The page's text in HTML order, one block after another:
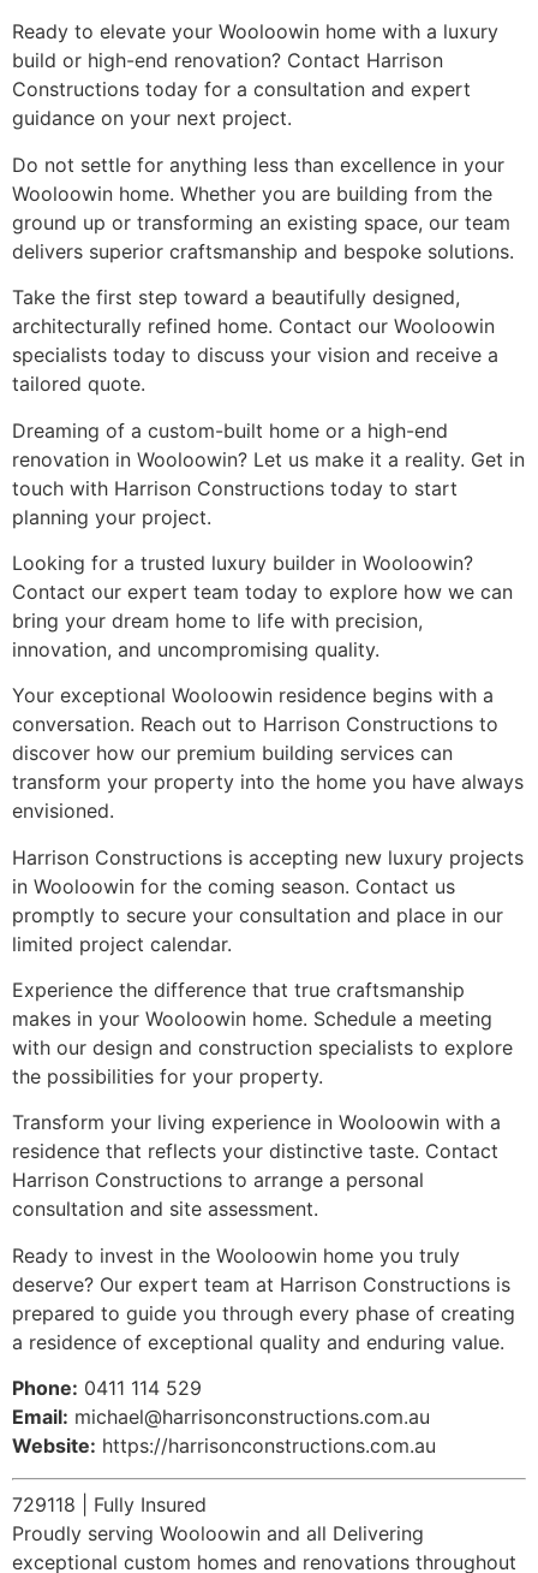
Ready to elevate your Wooloowin home with a luxury
build or high-end renovation? Contact Harrison
Constructions today for a consultation and expert
guidance on your next project.
Do not settle for anything less than excellence in your
Wooloowin home. Whether you are building from the
ground up or transforming an existing space, our team
delivers superior craftsmanship and bespoke solutions.
Take the first step toward a beautifully designed,
architecturally refined home. Contact our Wooloowin
specialists today to discuss your vision and receive a
tailored quote.
Dreaming of a custom-built home or a high-end
renovation in Wooloowin? Let us make it a reality. Get in
touch with Harrison Constructions today to start
planning your project.
Looking for a trusted luxury builder in Wooloowin?
Contact our expert team today to explore how we can
bring your dream home to life with precision,
innovation, and uncompromising quality.
Your exceptional Wooloowin residence begins with a
conversation. Reach out to Harrison Constructions to
discover how our premium building services can
transform your property into the home you have always
envisioned.
Harrison Constructions is accepting new luxury projects
in Wooloowin for the coming season. Contact us
promptly to secure your consultation and place in our
limited project calendar.
Experience the difference that true craftsmanship
makes in your Wooloowin home. Schedule a meeting
with our design and construction specialists to explore
the possibilities for your property.
Transform your living experience in Wooloowin with a
residence that reflects your distinctive taste. Contact
Harrison Constructions to arrange a personal
consultation and site assessment.
Ready to invest in the Wooloowin home you truly
deserve? Our expert team at Harrison Constructions is
prepared to guide you through every phase of creating
a residence of exceptional quality and enduring value.
Phone: 0411 114 529
Email: michael@harrisonconstructions.com.au
Website: https://harrisonconstructions.com.au
729118 | Fully Insured
Proudly serving Wooloowin and all Delivering
exceptional custom homes and renovations throughout